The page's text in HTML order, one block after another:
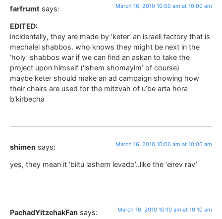
farfrumt says: March 16, 2010 10:00 am at 10:00 am
EDITED:
incidentally, they are made by ‘keter’ an israeli factory that is
mechalel shabbos. who knows they might be next in the
‘holy’ shabbos war if we can find an askan to take the
project upon himself (‘lshem shomayim’ of course)
maybe keter should make an ad campaign showing how
their chairs are used for the mitzvah of u’be arta hora
b’kirbecha
shimen says: March 16, 2010 10:06 am at 10:06 am
yes, they mean it ‘biltu lashem levado’..like the ‘eirev rav’
PachadYitzchakFan says: March 16, 2010 10:10 am at 10:10 am